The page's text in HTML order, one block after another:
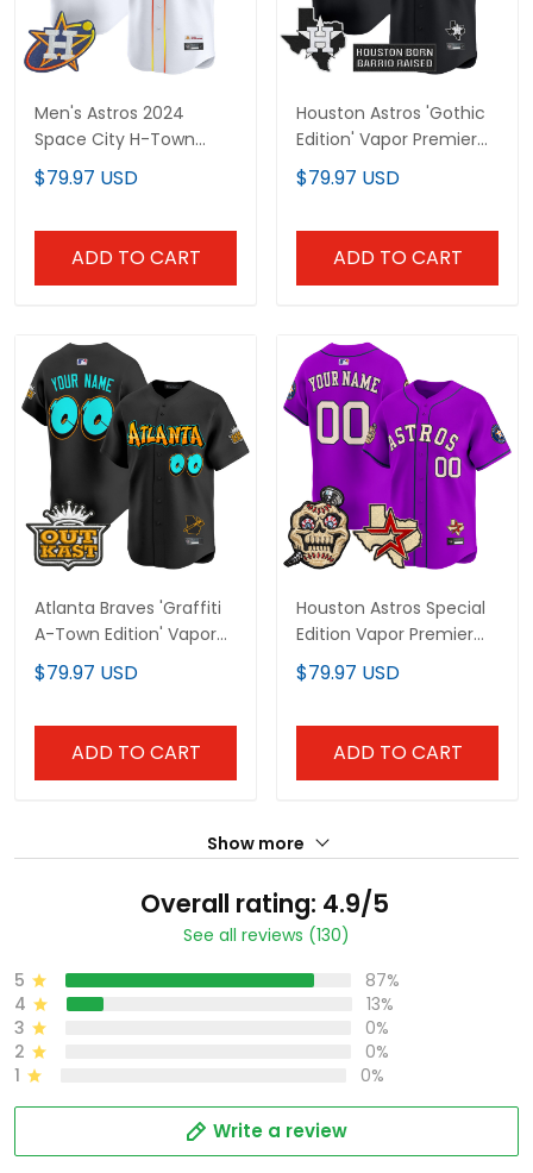
Men's Astros 2024
Space City H-Town
Vapor Premier Limited
Jersey - All Stitched
$79.97 USD
ADD TO CART
Houston Astros 'Gothic
Edition' Vapor Premier
Limited Custom Jersey
- All Stitched
$79.97 USD
ADD TO CART
Atlanta Braves 'Graffiti
A-Town Edition' Vapor
Premier Limited Custom
Jersey - All Stitched
$79.97 USD
ADD TO CART
Houston Astros Special
Edition Vapor Premier
Limited Custom Jersey
- Stitched
$79.97 USD
ADD TO CART
Show more
Overall rating: 4.9/5
See all reviews (130)
5
87%
4
13%
3
0%
2
0%
1
0%
Write a review